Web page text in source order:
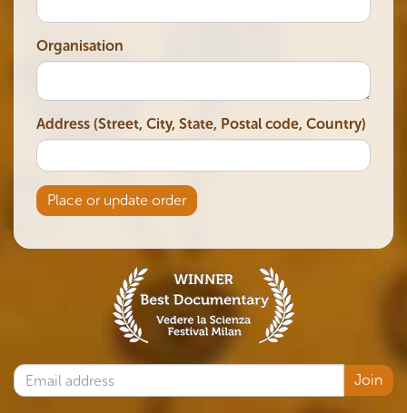
Organisation
Address (Street, City, State, Postal code, Country)